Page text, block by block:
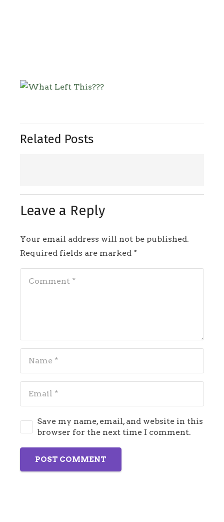
Related Posts
Leave a Reply
Your email address will not be published.
Required fields are marked *
Save my name, email, and website in this
browser for the next time I comment.
POST COMMENT